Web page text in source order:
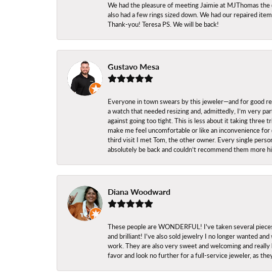
We had the pleasure of meeting Jaimie at MJThomas
also had a few rings sized down. We had our repaired
Thank-you! Teresa PS. We will be back!
Gustavo Mesa
Everyone in town swears by this jeweler—and for good
a watch that needed resizing and, admittedly, I’m very
against going too tight. This is less about it taking three
make me feel uncomfortable or like an inconvenience
third visit I met Tom, the other owner. Every single
absolutely be back and couldn’t recommend them more
Diana Woodward
These people are WONDERFUL! I've taken several
and brilliant! I've also sold jewelry I no longer wanted
work. They are also very sweet and welcoming and
favor and look no further for a full-service jeweler, as